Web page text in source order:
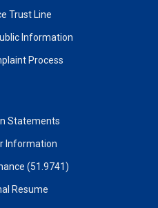
Trust Line
Information
Process
Statements
Information
(51.9741)
Resume